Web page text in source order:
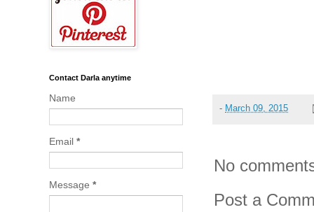
- March 09, 2015
No
Post a
Contact Darla anytime
Name
Email *
Message *